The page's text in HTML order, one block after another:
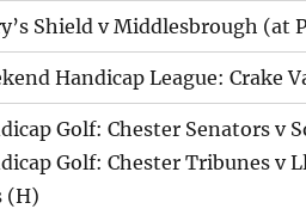
Shield v Middlesbrough (at
Handicap League: Crake
Golf: Chester Senators v
Golf: Chester Tribunes v
(H)